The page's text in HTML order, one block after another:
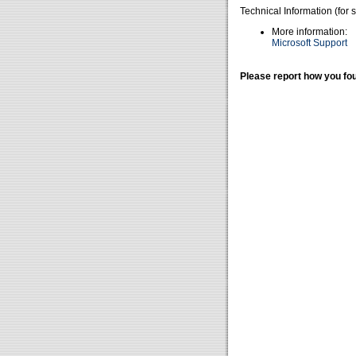
Technical Information (for
More information:
Microsoft Support
Please report how you